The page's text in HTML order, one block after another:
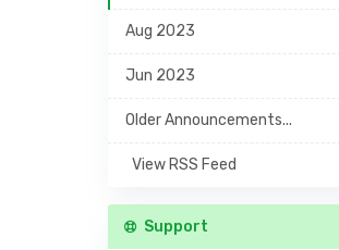
Aug 2023
Jun 2023
Older Announcements...
View RSS Feed
Support